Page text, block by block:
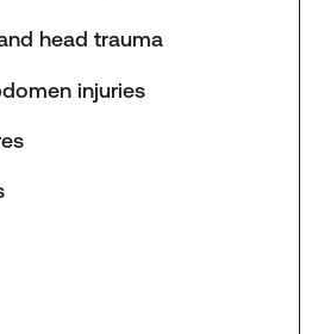
head trauma
injuries